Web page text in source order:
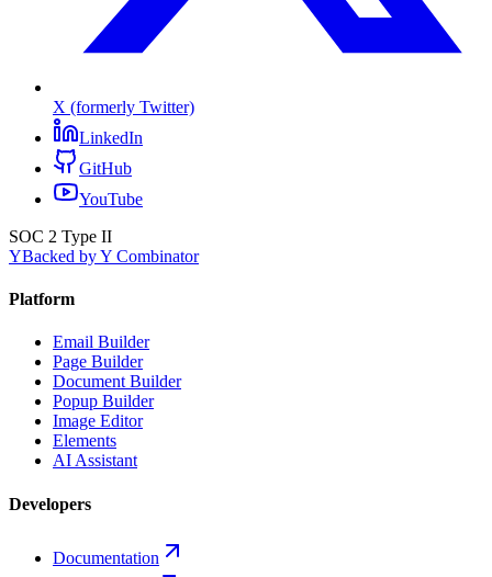
X (formerly Twitter)
LinkedIn
GitHub
YouTube
SOC 2 Type II
YBacked by Y Combinator
Platform
Email Builder
Page Builder
Document Builder
Popup Builder
Image Editor
Elements
AI Assistant
Developers
Documentation